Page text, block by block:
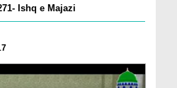
Ishq e Majazi